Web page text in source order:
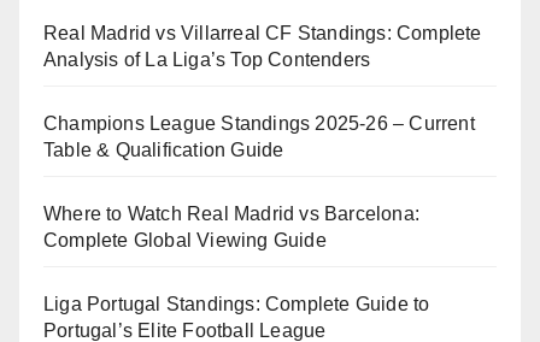
Real Madrid vs Villarreal CF Standings: Complete
Analysis of La Liga’s Top Contenders
Champions League Standings 2025-26 – Current
Table & Qualification Guide
Where to Watch Real Madrid vs Barcelona:
Complete Global Viewing Guide
Liga Portugal Standings: Complete Guide to
Portugal’s Elite Football League